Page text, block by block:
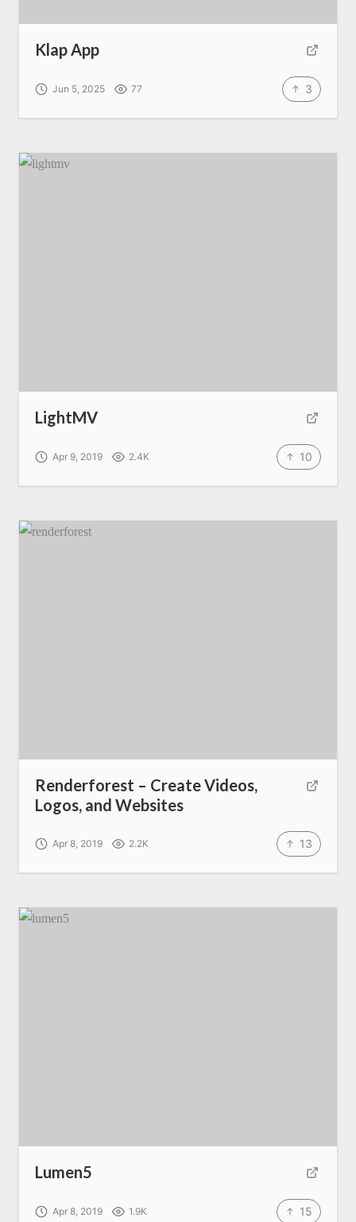
Klap App
Jun 5, 2025 77 3
LightMV
Apr 9, 2019 2.4K 10
Renderforest – Create Videos,
Logos, and Websites
Apr 8, 2019 2.2K 13
Lumen5
Apr 8, 2019 1.9K 15